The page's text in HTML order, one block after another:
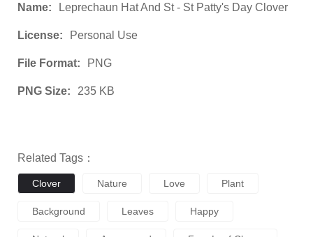
Name: Leprechaun Hat And St - St Patty's Day Clover
License: Personal Use
File Format: PNG
PNG Size: 235 KB
Related Tags：
Clover Nature Love Plant
Background Leaves Happy